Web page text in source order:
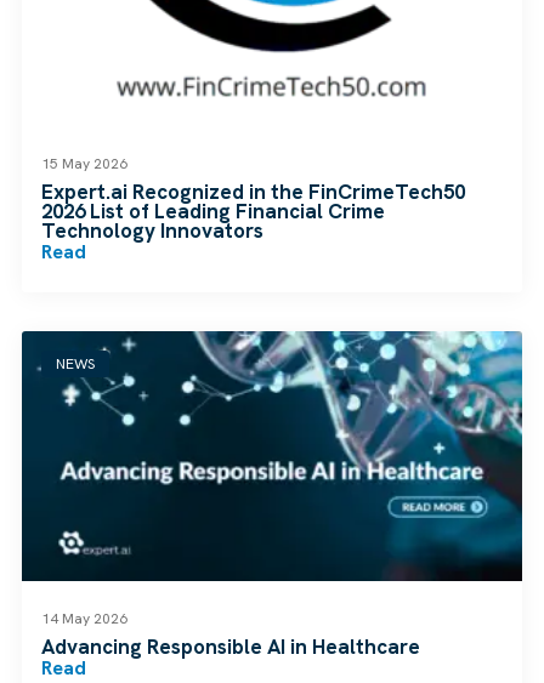
15 May 2026
Expert.ai Recognized in the FinCrimeTech50
2026 List of Leading Financial Crime
Technology Innovators
Read
NEWS
14 May 2026
Advancing Responsible AI in Healthcare
Read